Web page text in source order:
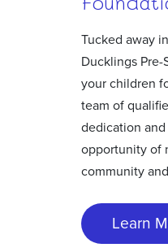
Tucked away
Ducklings
your children
team of
dedication
opportunity of
community
Learn